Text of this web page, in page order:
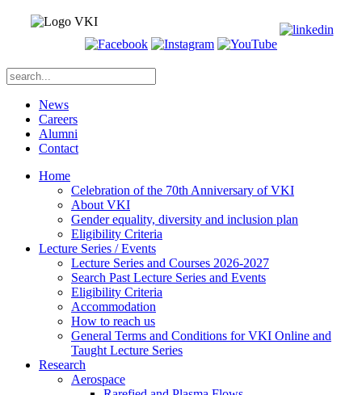
News
Careers
Alumni
Contact
Home
Celebration of the 70th Anniversary of VKI
About VKI
Gender equality, diversity and inclusion plan
Eligibility Criteria
Lecture Series / Events
Lecture Series and Courses 2026-2027
Search Past Lecture Series and Events
Eligibility Criteria
Accommodation
How to reach us
General Terms and Conditions for VKI Online and
Taught Lecture Series
Research
Aerospace